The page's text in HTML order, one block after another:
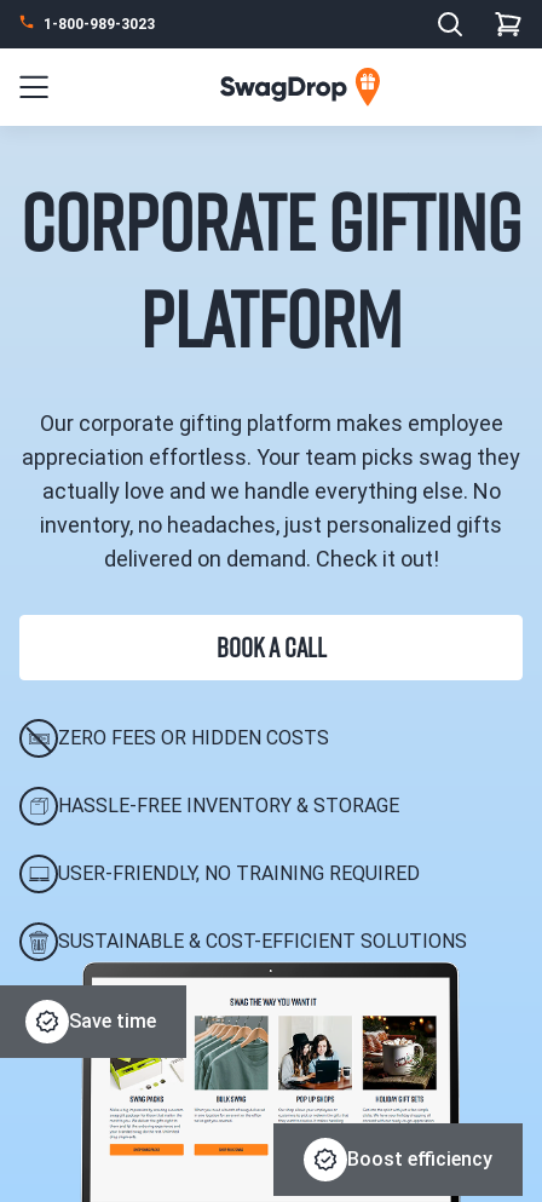
1-800-989-3023 Search
Menu SwagDrop
CORPORATE GIFTING
PLATFORM
Our corporate gifting platform makes employee
appreciation effortless. Your team picks swag they
actually love and we handle everything else. No
inventory, no headaches, just personalized gifts
delivered on demand. Check it out!
BOOK A CALL
ZERO FEES OR HIDDEN COSTS
HASSLE-FREE INVENTORY & STORAGE
USER-FRIENDLY, NO TRAINING REQUIRED
SUSTAINABLE & COST-EFFICIENT SOLUTIONS
Save time
Boost efficiency